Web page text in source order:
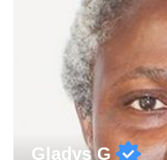
learning style o...
Gladys G